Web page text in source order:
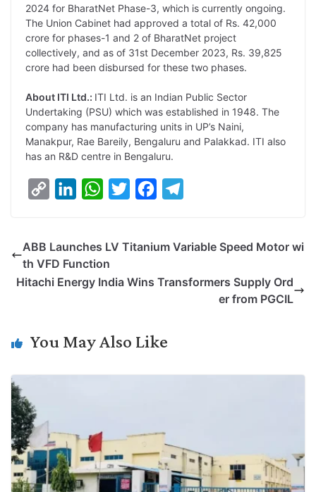
2024 for BharatNet Phase-3, which is currently ongoing.
The Union Cabinet had approved a total of Rs. 42,000
crore for phases-1 and 2 of BharatNet project
collectively, and as of 31st December 2023, Rs. 39,825
crore had been disbursed for these two phases.
About ITI Ltd.: ITI Ltd. is an Indian Public Sector
Undertaking (PSU) which was established in 1948. The
company has manufacturing units in UP’s Naini,
Manakpur, Rae Bareily, Bengaluru and Palakkad. ITI also
has an R&D centre in Bengaluru.
y
k
k
n
W
t
p
t
e
k
e
ABB Launches LV Titanium Variable Speed Motor wi
th VFD Function
Hitachi Energy India Wins Transformers Supply Ord
er from PGCIL
You May Also Like